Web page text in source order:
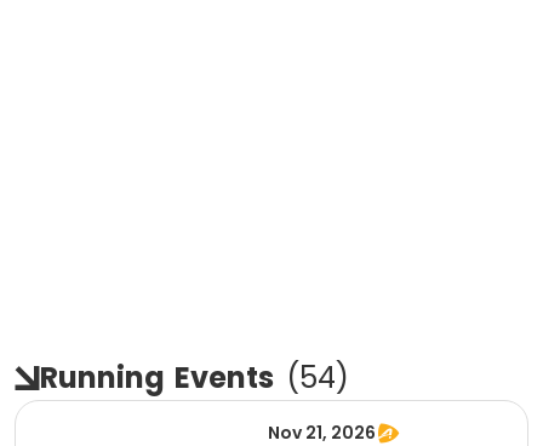
Running Events (54)
Nov 21, 2026